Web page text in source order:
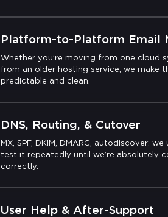
Platform-to-Platform Email
Whether you’re moving from one cloud
from an older hosting service, we make
predictable and clean.
DNS, Routing, & Cutover
MX, SPF, DKIM, DMARC, autodiscover:
test it repeatedly until we’re absolutely
correctly.
User Help & After-Support